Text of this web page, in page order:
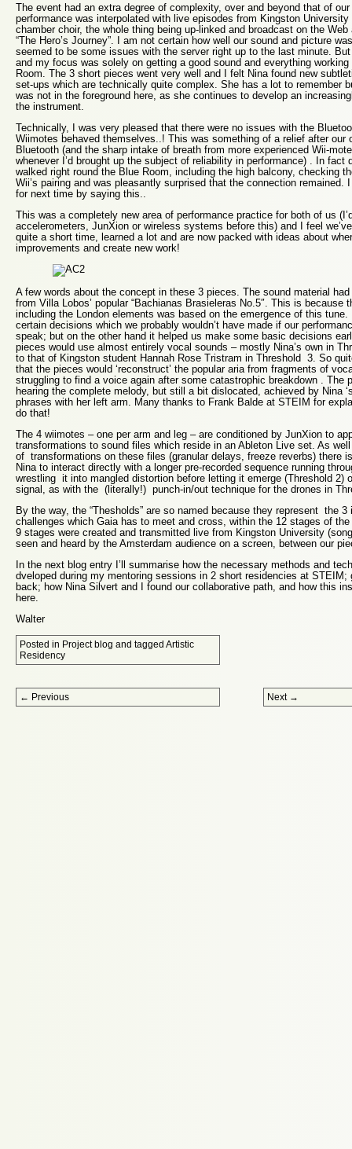
The event had an extra degree of complexity, over and beyond that of
performance was interpolated with live episodes from Kingston
chamber choir, the whole thing being up-linked and broadcast on the
“The Hero’s Journey”. I am not certain how well our sound and picture
seemed to be some issues with the server right up to the last minute.
and my focus was solely on getting a good sound and everything
Room. The 3 short pieces went very well and I felt Nina found new
set-ups which are technically quite complex. She has a lot to remember
was not in the foreground here, as she continues to develop an
the instrument.
Technically, I was very pleased that there were no issues with the
Wiimotes behaved themselves..! This was something of a relief after our
Bluetooth (and the sharp intake of breath from more experienced Wii-
whenever I’d brought up the subject of reliability in performance) . In fact
walked right round the Blue Room, including the high balcony, checking
Wii’s pairing and was pleasantly surprised that the connection remained.
for next time by saying this..
This was a completely new area of performance practice for both of us
accelerometers, JunXion or wireless systems before this) and I feel
quite a short time, learned a lot and are now packed with ideas about
improvements and create new work!
A few words about the concept in these 3 pieces. The sound material
from Villa Lobos’ popular “Bachianas Brasieleras No.5″. This is because
including the London elements was based on the emergence of this
certain decisions which we probably wouldn’t have made if our
speak; but on the other hand it helped us make some basic decisions
pieces would use almost entirely vocal sounds – mostly Nina’s own in
to that of Kingston student Hannah Rose Tristram in Threshold 3. So
that the pieces would ‘reconstruct’ the popular aria from fragments of
struggling to find a voice again after some catastrophic breakdown . The
hearing the complete melody, but still a bit dislocated, achieved by Nina
phrases with her left arm. Many thanks to Frank Balde at STEIM for
do that!
The 4 wiimotes – one per arm and leg – are conditioned by JunXion to
transformations to sound files which reside in an Ableton Live set. As
of transformations on these files (granular delays, freeze reverbs) there
Nina to interact directly with a longer pre-recorded sequence running
wrestling it into mangled distortion before letting it emerge (Threshold 2)
signal, as with the (literally!) punch-in/out technique for the drones in
By the way, the “Thesholds” are so named because they represent the
challenges which Gaia has to meet and cross, within the 12 stages of the
9 stages were created and transmitted live from Kingston University
seen and heard by the Amsterdam audience on a screen, between our
In the next blog entry I’ll summarise how the necessary methods and
dveloped during my mentoring sessions in 2 short residencies at STEIM;
back; how Nina Silvert and I found our collaborative path, and how this
here.
Walter
Posted in Project blog and tagged Artistic
Residency
Post navigation
← Previous Next →